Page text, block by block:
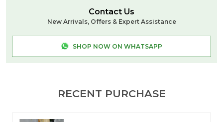
Patteda Anchu Saree is a handloom saree made
from pure cotton fabric, It's a 10th Century-old
are best suitable for daily wear & casual wear. This
Contact Us
New Arrivals, Offers & Expert Assistance
SHOP NOW ON WHATSAPP
RECENT PURCHASE